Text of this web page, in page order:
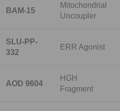
BAM-15
Mitochondrial
Uncoupler
SLU-PP-
332
ERR Agonist
AOD 9604
HGH
Fragment